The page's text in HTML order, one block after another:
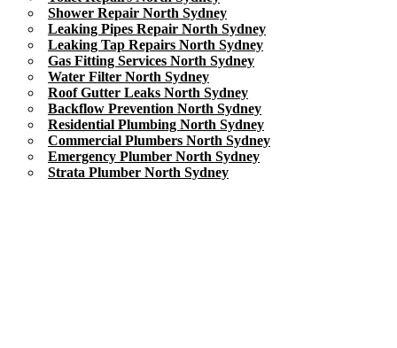
Shower Repair North Sydney
Leaking Pipes Repair North Sydney
Leaking Tap Repairs North Sydney
Gas Fitting Services North Sydney
Water Filter North Sydney
Roof Gutter Leaks North Sydney
Backflow Prevention North Sydney
Residential Plumbing North Sydney
Commercial Plumbers North Sydney
Emergency Plumber North Sydney
Strata Plumber North Sydney